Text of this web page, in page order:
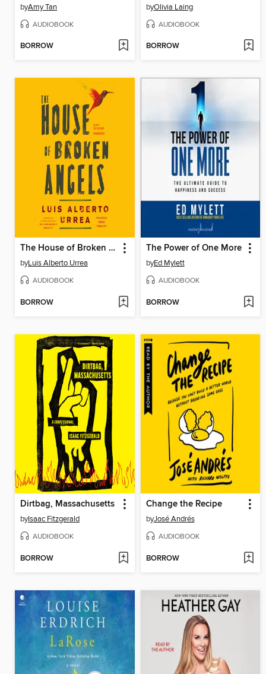
byAmy Tan
AUDIOBOOK
BORROW
byOlivia Laing
AUDIOBOOK
BORROW
The House of Broken Angels
byLuis Alberto Urrea
AUDIOBOOK
BORROW
The Power of One More
byEd Mylett
AUDIOBOOK
BORROW
Dirtbag, Massachusetts
byIsaac Fitzgerald
AUDIOBOOK
BORROW
Change the Recipe
byJosé Andrés
AUDIOBOOK
BORROW